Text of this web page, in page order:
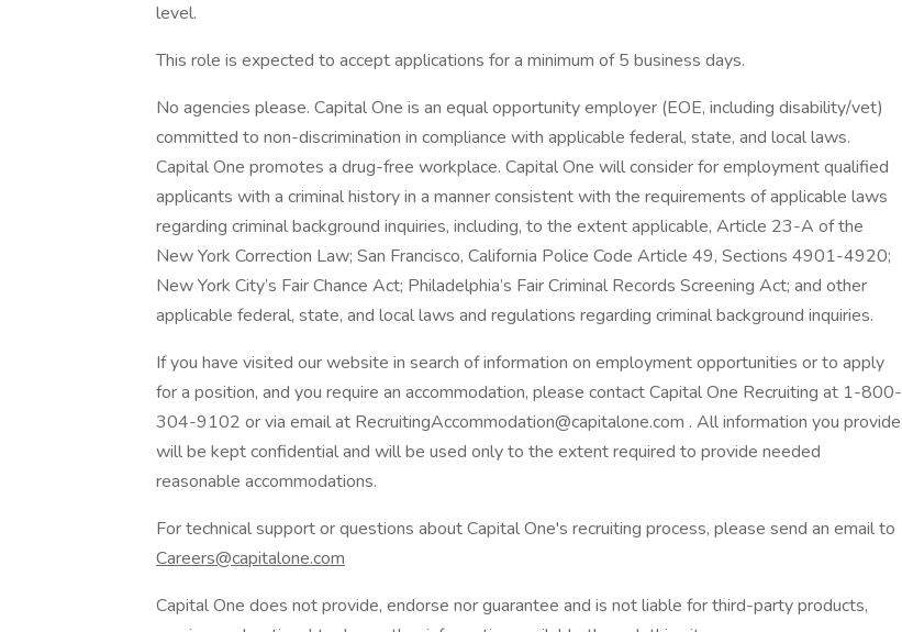
level.
This role is expected to accept applications for a minimum of 5 business days.
No agencies please. Capital One is an equal opportunity employer (EOE, including disability/vet)
committed to non-discrimination in compliance with applicable federal, state, and local laws.
Capital One promotes a drug-free workplace. Capital One will consider for employment qualified
applicants with a criminal history in a manner consistent with the requirements of applicable laws
regarding criminal background inquiries, including, to the extent applicable, Article 23-A of the
New York Correction Law; San Francisco, California Police Code Article 49, Sections 4901-4920;
New York City’s Fair Chance Act; Philadelphia’s Fair Criminal Records Screening Act; and other
applicable federal, state, and local laws and regulations regarding criminal background inquiries.
If you have visited our website in search of information on employment opportunities or to apply
for a position, and you require an accommodation, please contact Capital One Recruiting at 1-800-
304-9102 or via email at RecruitingAccommodation@capitalone.com . All information you provide
will be kept confidential and will be used only to the extent required to provide needed
reasonable accommodations.
For technical support or questions about Capital One's recruiting process, please send an email to
Careers@capitalone.com
Capital One does not provide, endorse nor guarantee and is not liable for third-party products,